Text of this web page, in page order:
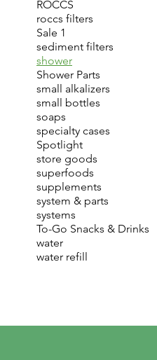
ROCCS
roccs filters
Sale 1
sediment filters
shower
Shower Parts
small alkalizers
small bottles
soaps
specialty cases
Spotlight
store goods
superfoods
supplements
system & parts
systems
To-Go Snacks & Drinks
water
water refill